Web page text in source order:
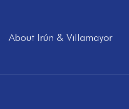
About Irún & Villamayor